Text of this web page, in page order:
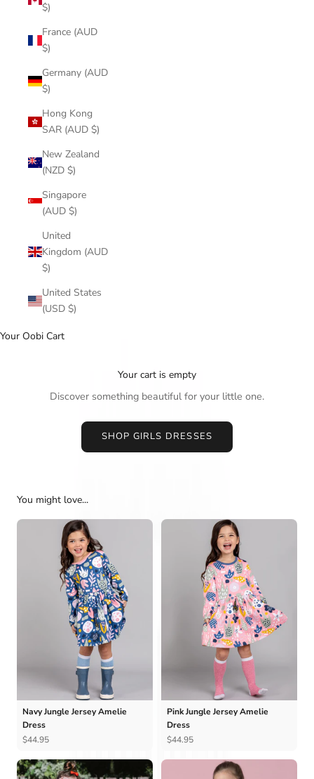
$)
France (AUD
$)
Germany (AUD
$)
Hong Kong
SAR (AUD $)
New Zealand
(NZD $)
Singapore
(AUD $)
United
Kingdom (AUD
$)
United States
(USD $)
Your Oobi Cart
Your cart is empty
Discover something beautiful for your little one.
SHOP GIRLS DRESSES
You might love...
Navy Jungle Jersey Amelie
Dress
$44.95
Pink Jungle Jersey Amelie
Dress
$44.95